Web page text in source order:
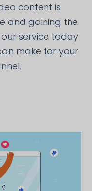
content is
and gaining the
service today
make for your